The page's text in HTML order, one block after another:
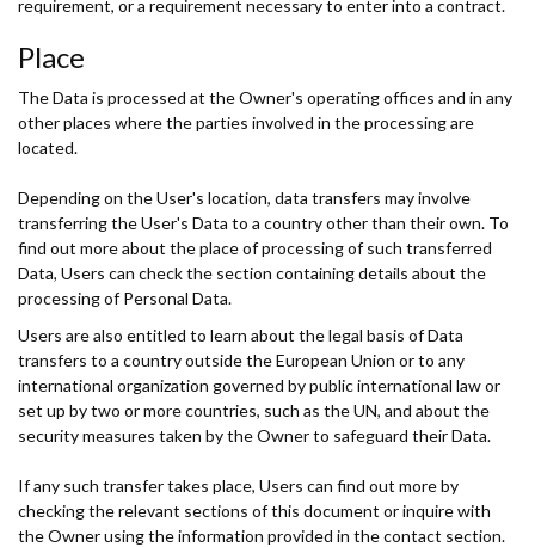
requirement, or a requirement necessary to enter into a contract.
Place
The Data is processed at the Owner's operating offices and in any
other places where the parties involved in the processing are
located.
Depending on the User's location, data transfers may involve
transferring the User's Data to a country other than their own. To
find out more about the place of processing of such transferred
Data, Users can check the section containing details about the
processing of Personal Data.
Users are also entitled to learn about the legal basis of Data
transfers to a country outside the European Union or to any
international organization governed by public international law or
set up by two or more countries, such as the UN, and about the
security measures taken by the Owner to safeguard their Data.
If any such transfer takes place, Users can find out more by
checking the relevant sections of this document or inquire with
the Owner using the information provided in the contact section.